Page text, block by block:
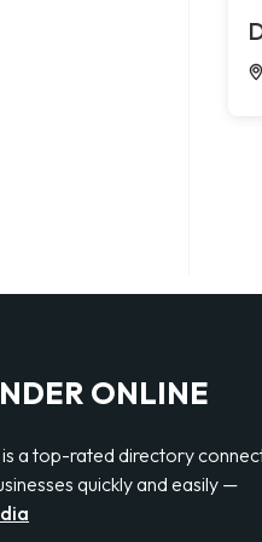
ONLINE
a top-rated directory
quickly and easily —